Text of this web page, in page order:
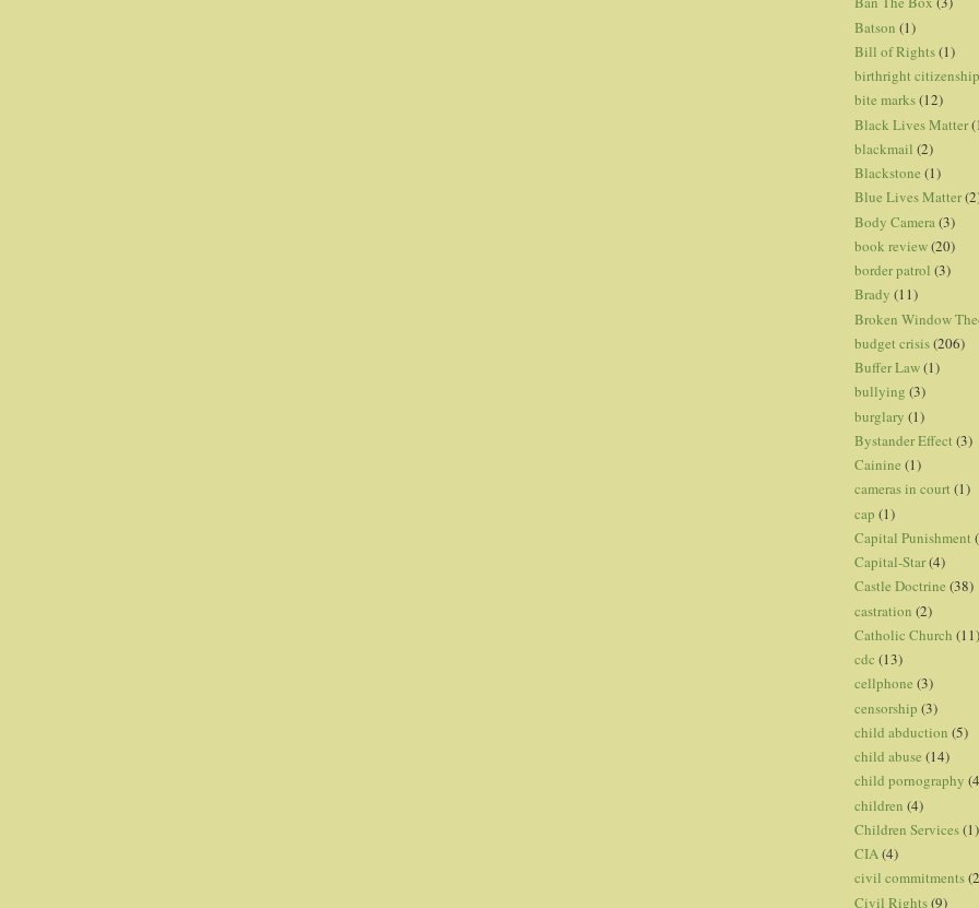
Batson (1)
Bill of Rights(1)
birthright citizenship
bite marks(12)
Black Lives Matter
blackmail (2)
Blackstone (1)
Blue Lives Matter
Body Camera (3)
book review(20)
border patrol (3)
Brady (11)
Broken Window
budget crisis(206)
Buffer Law(1)
bullying (3)
burglary (1)
Bystander Effect (3)
Cainine (1)
cameras in court (1)
cap (1)
Capital Punishment
Capital-Star(4)
Castle Doctrine (38)
castration (2)
Catholic Church (11)
cdc (13)
cellphone (3)
censorship (3)
child abduction (5)
child abuse (14)
child pornography
children (4)
Children Services(1)
CIA(4)
civil commitments
Civil Rights(9)